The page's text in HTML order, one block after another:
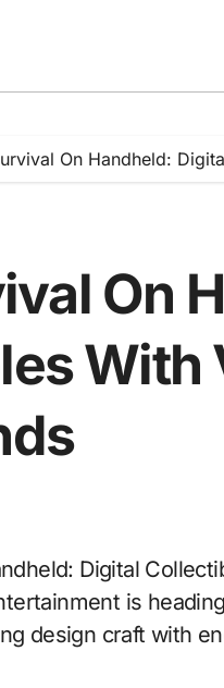
On Handheld:
On
With
Digital
is
design craft with